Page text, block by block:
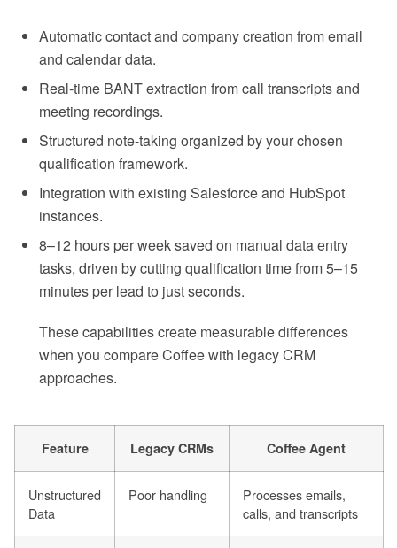
Automatic contact and company creation from email
and calendar data.
Real-time BANT extraction from call transcripts and
meeting recordings.
Structured note-taking organized by your chosen
qualification framework.
Integration with existing Salesforce and HubSpot
instances.
8–12 hours per week saved on manual data entry
tasks, driven by cutting qualification time from 5–15
minutes per lead to just seconds.
These capabilities create measurable differences
when you compare Coffee with legacy CRM
approaches.
Feature Legacy CRMs Coffee Agent
Unstructured
Data
Poor handling
Processes emails,
calls, and transcripts